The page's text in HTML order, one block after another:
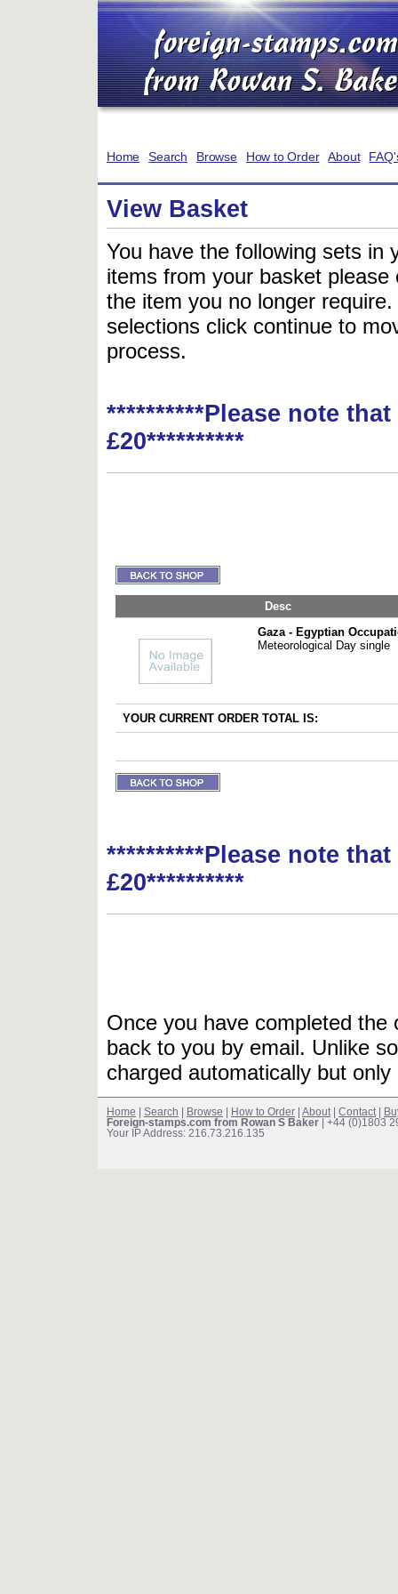
Home Search Browse How to Order About
View Basket
You have the following sets in
items from your basket
the item you no longer
selections click continue to
process.
**********Please note
£20**********
Desc
Gaza - Egyptian
Meteorological Day single
YOUR CURRENT ORDER TOTAL IS:
**********Please note
£20**********
Once you have completed
back to you by email. Unlike
charged automatically but
Home Search Browse How to Order About Contact
Foreign-stamps.com from Rowan S Baker | +44 (0)1803
Your IP Address: 216.73.216.135